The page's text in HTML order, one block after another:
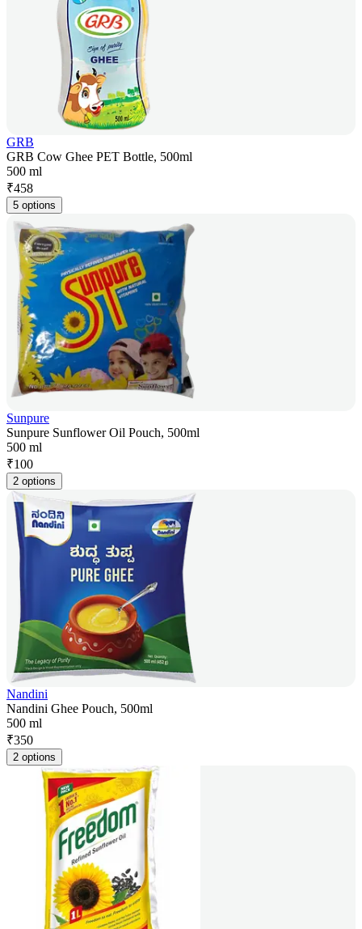
GRB
GRB Cow Ghee PET Bottle, 500ml
500 ml
₹458
5 options
Sunpure
Sunpure Sunflower Oil Pouch, 500ml
500 ml
₹100
2 options
Nandini
Nandini Ghee Pouch, 500ml
500 ml
₹350
2 options